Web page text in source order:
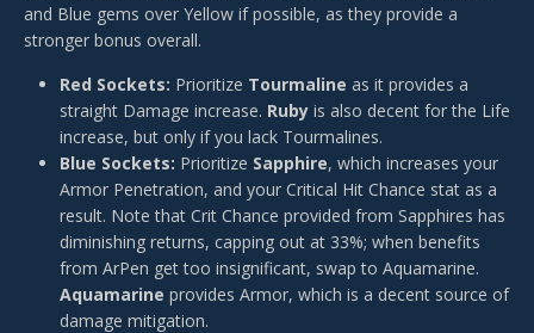
and Blue gems over Yellow if possible, as they provide a
stronger bonus overall.
Red Sockets: Prioritize Tourmaline as it provides a
straight Damage increase. Ruby is also decent for the Life
increase, but only if you lack Tourmalines.
Blue Sockets: Prioritize Sapphire, which increases your
Armor Penetration, and your Critical Hit Chance stat as a
result. Note that Crit Chance provided from Sapphires has
diminishing returns, capping out at 33%; when benefits
from ArPen get too insignificant, swap to Aquamarine.
Aquamarine provides Armor, which is a decent source of
damage mitigation.